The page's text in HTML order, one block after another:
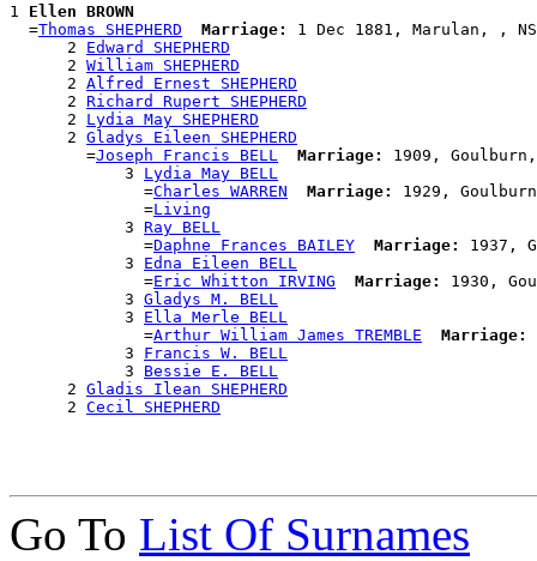
1 Ellen BROWN
  =
Thomas SHEPHERD Marriage:
1 Dec 1881, Marulan, ,
      2
Edward SHEPHERD
      2
William SHEPHERD
      2
Alfred Ernest SHEPHERD
      2
Richard Rupert SHEPHERD
      2
Lydia May SHEPHERD
      2
Gladys Eileen SHEPHERD
        =
Joseph Francis BELL Marriage:
1909, Goulburn,
            3
Lydia May BELL
              =
Charles WARREN Marriage:
1929,
              =
Living
            3
Ray BELL
              =
Daphne Frances BAILEY Marriage:
1937,
            3
Edna Eileen BELL
              =
Eric Whitton IRVING Marriage:
1930,
            3
Gladys M. BELL
            3
Ella Merle BELL
              =
Arthur William James TREMBLE Marriage:
            3
Francis W. BELL
            3
Bessie E. BELL
      2
Gladis Ilean SHEPHERD
      2
Cecil SHEPHERD
Go To List Of Surnames